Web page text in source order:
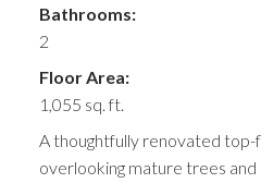
Bathrooms:
2
Floor Area:
1,055 sq. ft.
A thoughtfully renovated
overlooking mature trees